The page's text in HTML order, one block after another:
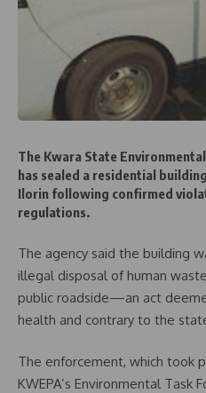
The Kwara State
has sealed a residential
Ilorin following confirmed
regulations.
The agency said the building
illegal disposal of human
public roadside—an act
health and contrary to the
The enforcement, which took
KWEPA’s Environmental Task